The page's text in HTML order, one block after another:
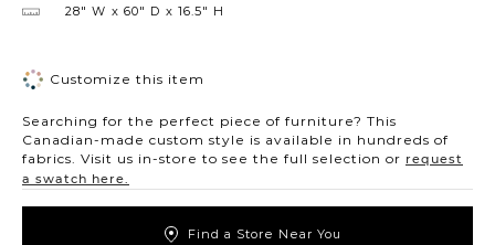
28″ W 60″ D 16.5″ H
Customize this item
Searching for the perfect piece of furniture? This
Canadian-made custom style is available in hundreds of
fabrics. Visit us in-store to see the full selection or request
a swatch here.
Find a Store Near You